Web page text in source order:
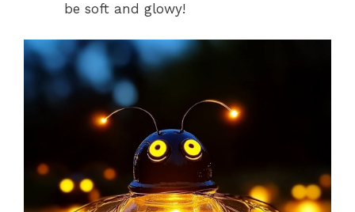
be soft and glowy!